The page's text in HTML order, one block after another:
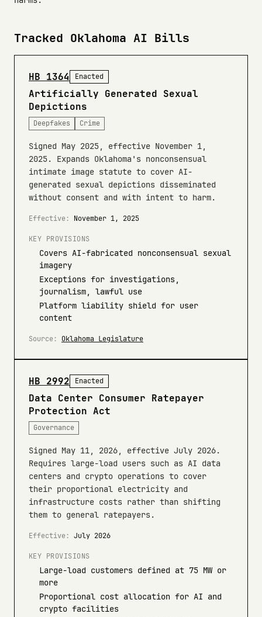
Tracked Oklahoma AI Bills
HB 1364 Enacted
Artificially Generated Sexual
Depictions
Deepfakes Crime
Signed May 2025, effective November 1,
2025. Expands Oklahoma's nonconsensual
intimate image statute to cover AI-
generated sexual depictions disseminated
without consent and with intent to harm.
Effective: November 1, 2025
KEY PROVISIONS
Covers AI-fabricated nonconsensual sexual
imagery
Exceptions for investigations,
journalism, lawful use
Platform liability shield for user
content
Source: Oklahoma Legislature
HB 2992 Enacted
Data Center Consumer Ratepayer
Protection Act
Governance
Signed May 11, 2026, effective July 2026.
Requires large-load users such as AI data
centers and crypto operations to cover
their proportional electricity and
infrastructure costs rather than shifting
them to general ratepayers.
Effective: July 2026
KEY PROVISIONS
Large-load customers defined at 75 MW or
more
Proportional cost allocation for AI and
crypto facilities